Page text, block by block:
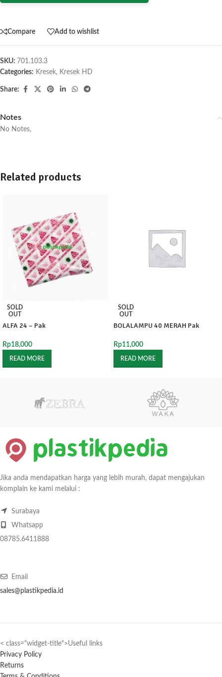
Compare Add to wishlist
SKU: 701.103.3
Categories: Kresek, Kresek HD
Share:
Notes
No Notes,
Related products
SOLD
OUT
ALFA 24 – Pak
Rp18,000
READ MORE
SOLD
OUT
BOLALAMPU 40 MERAH Pak
Rp11,000
READ MORE
Jika anda mendapatkan harga yang lebih murah, dapat mengajukan
komplain ke kami melalui :
Surabaya
Whatsapp
08785.6411888
Email
sales@plastikpedia.id
< class="widget-title">Useful links
Privacy Policy
Returns